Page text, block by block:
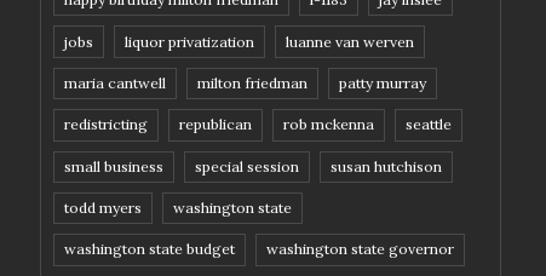
jobs liquor privatization luanne van werven
maria cantwell milton friedman patty murray
redistricting republican rob mckenna seattle
small business special session susan hutchison
todd myers washington state
washington state budget washington state governor